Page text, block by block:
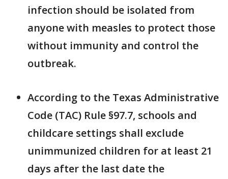
infection should be isolated from
anyone with measles to protect those
without immunity and control the
outbreak.
According to the Texas Administrative
Code (TAC) Rule §97.7, schools and
childcare settings shall exclude
unimmunized children for at least 21
days after the last date the